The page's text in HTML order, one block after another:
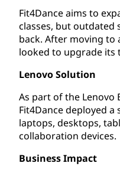
Fit4Dance aims to
classes, but outdated
back. After moving to
looked to upgrade its
Lenovo Solution
As part of the Lenovo
Fit4Dance deployed
laptops, desktops,
collaboration devices.
Business Impact